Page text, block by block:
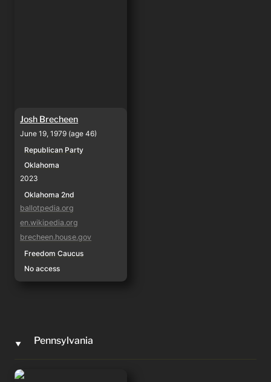
Josh Brecheen
June 19, 1979 (age 46)
Republican Party
Oklahoma
2023
Oklahoma 2nd
ballotpedia.org
en.wikipedia.org
brecheen.house.gov
Freedom Caucus
No access
‣ Pennsylvania
Scott Perry